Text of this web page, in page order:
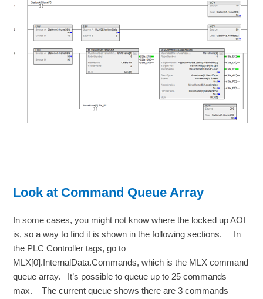
Look at Command Queue Array
In some cases, you might not know where the locked up AOI
is, so a way to find it is shown in the following sections. In
the PLC Controller tags, go to
MLX[0].InternalData.Commands, which is the MLX command
queue array. It’s possible to queue up to 25 commands
max. The current queue shows there are 3 commands